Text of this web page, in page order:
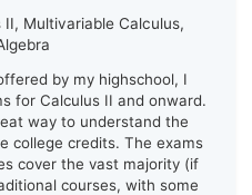
II, Multivariable Calculus,
by my highschool, I
for Calculus II and onward.
way to understand the
college credits. The exams
cover the vast majority (if
courses, with some